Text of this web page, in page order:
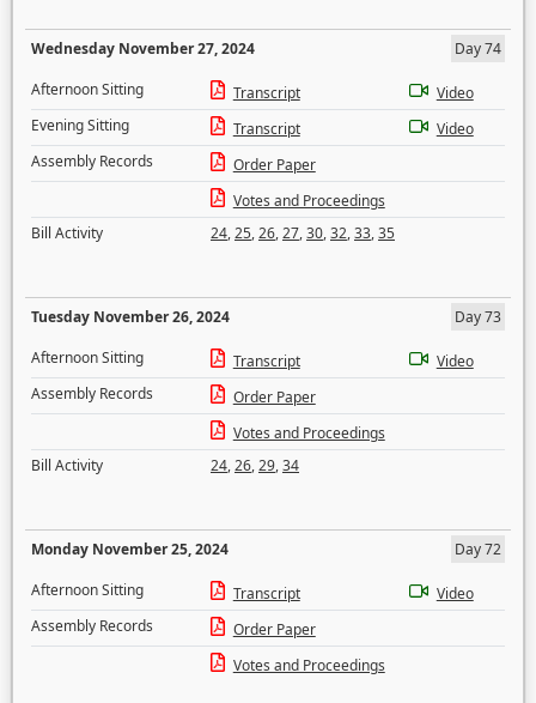
Wednesday November 27, 2024
Day 74
Afternoon Sitting
Transcript
Video
Evening Sitting
Transcript
Video
Assembly Records
Order Paper
Votes and Proceedings
Bill Activity
24,25,26,27,30,32,33,35
Tuesday November 26, 2024
Day 73
Afternoon Sitting
Transcript
Video
Assembly Records
Order Paper
Votes and Proceedings
Bill Activity
24,26,29,34
Monday November 25, 2024
Day 72
Afternoon Sitting
Transcript
Video
Assembly Records
Order Paper
Votes and Proceedings